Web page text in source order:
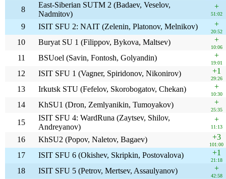
8
East-Siberian SUTM 2 (Badaev, Veselov,
Nadmitov)
+
51:02
9 ISIT SFU 2: NAIT (Zelenin, Platonov, Melnikov) +
20:52
10 Buryat SU 1 (Filippov, Bykova, Maltsev) +
10:06
11 BSUoel (Savin, Fontosh, Golyandin) +
19:01
12 ISIT SFU 1 (Vagner, Spiridonov, Nikonirov) +1
29:26
13 Irkutsk STU (Fefelov, Skorobogatov, Chekan) +
10:30
14 KhSU1 (Dron, Zemlyanikin, Tumoyakov) +
25:35
15
ISIT SFU 4: WardRuna (Zaytsev, Shilov,
Andreyanov)
+
11:13
16 KhSU2 (Popov, Naletov, Bagaev) +3
101:00
17 ISIT SFU 6 (Okishev, Skripkin, Postovalova) +1
21:18
18 ISIT SFU 5 (Petrov, Mertsev, Assaulyanov) +
42:58